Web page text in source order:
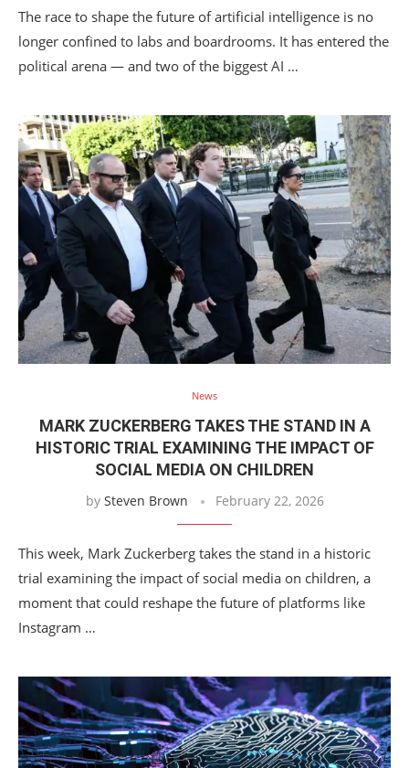
The race to shape the future of artificial intelligence is no
longer confined to labs and boardrooms. It has entered the
political arena — and two of the biggest AI …
News
MARK ZUCKERBERG TAKES THE STAND IN A
HISTORIC TRIAL EXAMINING THE IMPACT OF
SOCIAL MEDIA ON CHILDREN
by Steven Brown February 22, 2026
This week, Mark Zuckerberg takes the stand in a historic
trial examining the impact of social media on children, a
moment that could reshape the future of platforms like
Instagram …